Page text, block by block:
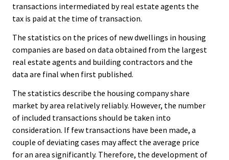
transactions intermediated by real estate agents the
tax is paid at the time of transaction.
The statistics on the prices of new dwellings in housing
companies are based on data obtained from the largest
real estate agents and building contractors and the
data are final when first published.
The statistics describe the housing company share
market by area relatively reliably. However, the number
of included transactions should be taken into
consideration. If few transactions have been made, a
couple of deviating cases may affect the average price
for an area significantly. Therefore, the development of